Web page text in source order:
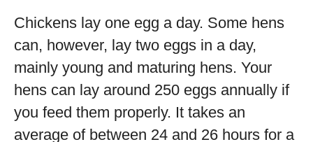
Chickens lay one egg a day. Some hens
can, however, lay two eggs in a day,
mainly young and maturing hens. Your
hens can lay around 250 eggs annually if
you feed them properly. It takes an
average of between 24 and 26 hours for a